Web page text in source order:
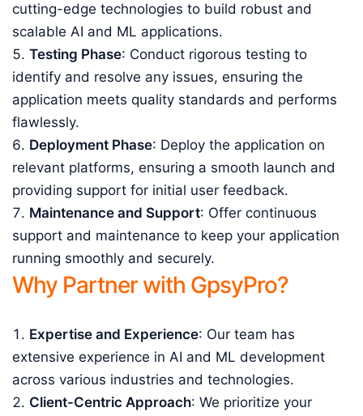
cutting-edge technologies to build robust and
scalable AI and ML applications.
Testing Phase: Conduct rigorous testing to
identify and resolve any issues, ensuring the
application meets quality standards and performs
flawlessly.
Deployment Phase: Deploy the application on
relevant platforms, ensuring a smooth launch and
providing support for initial user feedback.
Maintenance and Support: Offer continuous
support and maintenance to keep your application
running smoothly and securely.
Why Partner with GpsyPro?
Expertise and Experience: Our team has
extensive experience in AI and ML development
across various industries and technologies.
Client-Centric Approach: We prioritize your